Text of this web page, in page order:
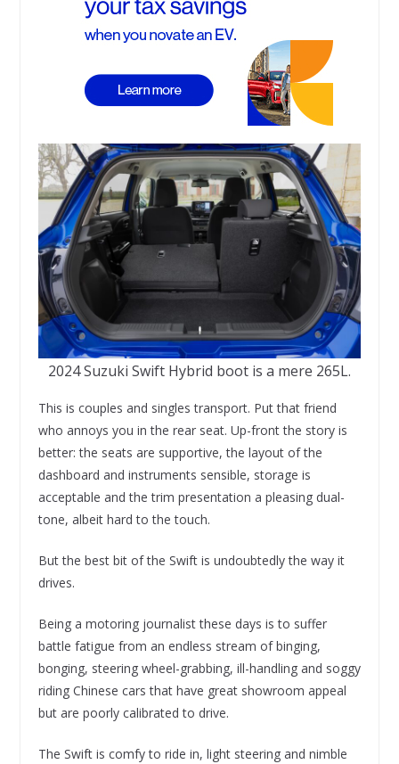
2024 Suzuki Swift Hybrid boot is a mere 265L.
This is couples and singles transport. Put that friend
who annoys you in the rear seat. Up-front the story is
better: the seats are supportive, the layout of the
dashboard and instruments sensible, storage is
acceptable and the trim presentation a pleasing dual-
tone, albeit hard to the touch.
But the best bit of the Swift is undoubtedly the way it
drives.
Being a motoring journalist these days is to suffer
battle fatigue from an endless stream of binging,
bonging, steering wheel-grabbing, ill-handling and soggy
riding Chinese cars that have great showroom appeal
but are poorly calibrated to drive.
The Swift is comfy to ride in, light steering and nimble